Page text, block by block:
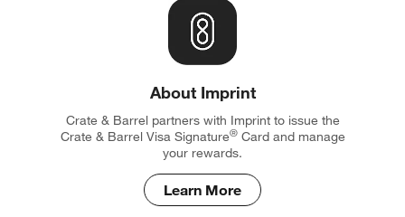
About Imprint
Crate & Barrel partners with Imprint to issue the
Crate & Barrel VisaSignature®Card and manage
your rewards.
Learn More